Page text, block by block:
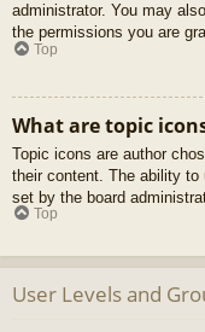
administrator. You may
the permissions you are
Top
What are topic
Topic icons are author
their content. The ability
set by the board
Top
User Levels and